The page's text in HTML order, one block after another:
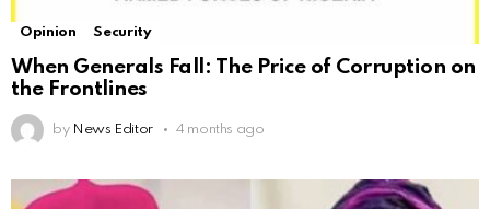
Opinion Security
When Generals Fall: The Price of Corruption on
the Frontlines
by News Editor 4 months ago